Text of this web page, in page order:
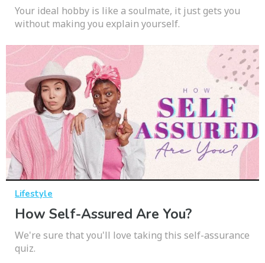
Your ideal hobby is like a soulmate, it just gets you
without making you explain yourself.
Lifestyle
How Self-Assured Are You?
We're sure that you'll love taking this self-assurance
quiz.